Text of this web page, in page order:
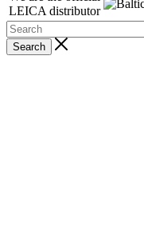
LEICA distributor
Search